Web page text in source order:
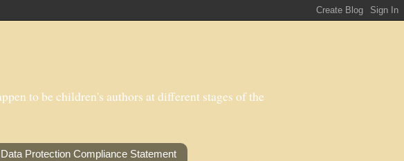
to be children's authors at different stages of the
Protection Compliance Statement